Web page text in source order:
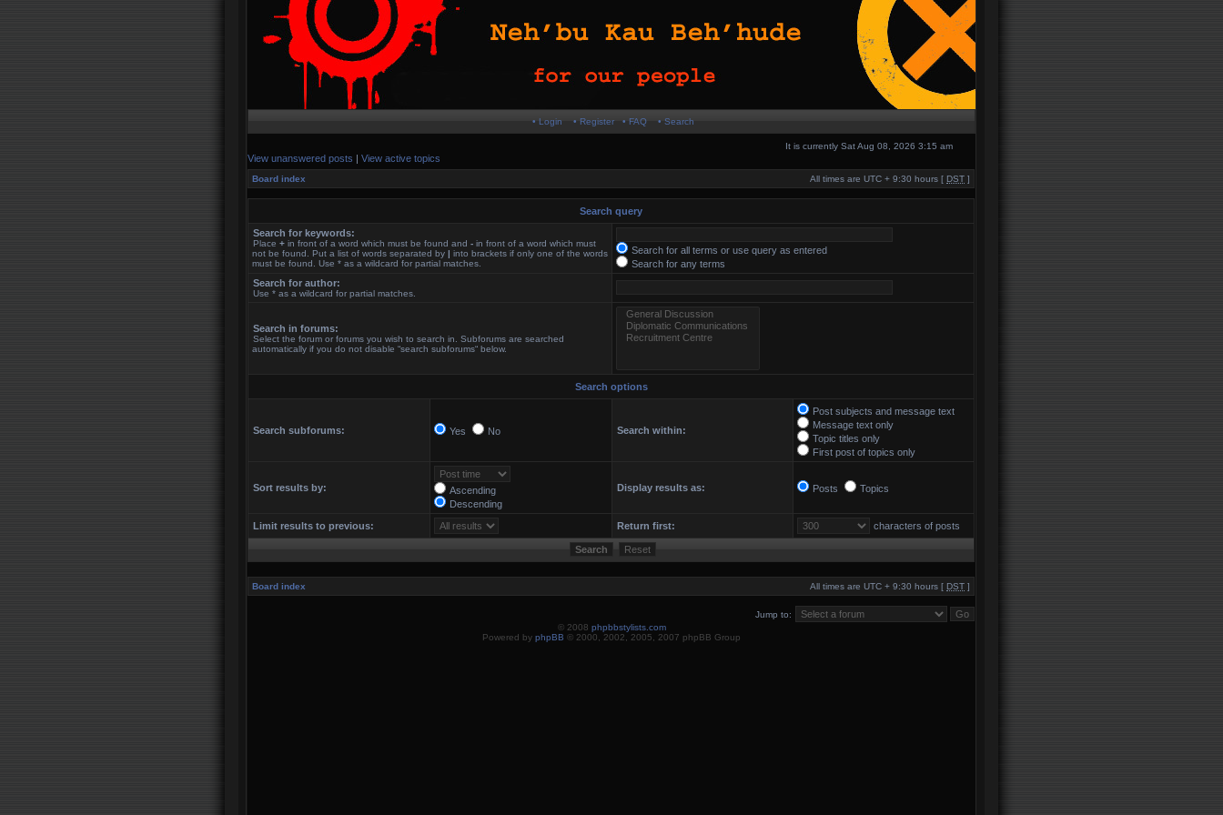
• Login • Register • FAQ • Search
It is currently Sat Aug 08, 2026 3:15 am
View unanswered posts | View active topics
Board index All times are UTC + 9:30 hours [ DST ]
Search query
Search for keywords:
Place + in front of a word which must be found and - in front of a word which must
not be found. Put a list of words separated by | into brackets if only one of the words
must be found. Use * as a wildcard for partial matches.
Search for all terms or use query as entered
Search for any terms
Search for author:
Use * as a wildcard for partial matches.
Search in forums:
Select the forum or forums you wish to search in. Subforums are searched
automatically if you do not disable “search subforums“ below.
Search options
Search subforums: Yes No Search within:
Post subjects and message text
Message text only
Topic titles only
First post of topics only
Sort results by:
Ascending
Descending
Display results as: Posts Topics
Limit results to previous: Return first: characters of posts
Board index All times are UTC + 9:30 hours [ DST ]
Jump to:
© 2008 phpbbstylists.com
Powered by phpBB © 2000, 2002, 2005, 2007 phpBB Group